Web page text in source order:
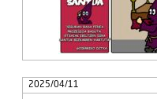
2025/04/11